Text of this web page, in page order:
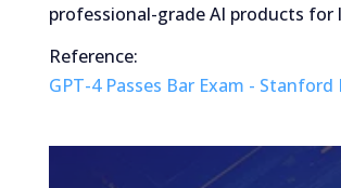
professional-grade AI products for
Reference:
GPT-4 Passes Bar Exam - Stanford